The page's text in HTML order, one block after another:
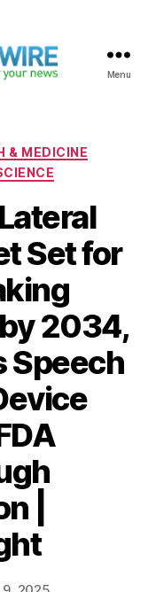
Menu
& MEDICINE
Set for
2034,
Speech
|